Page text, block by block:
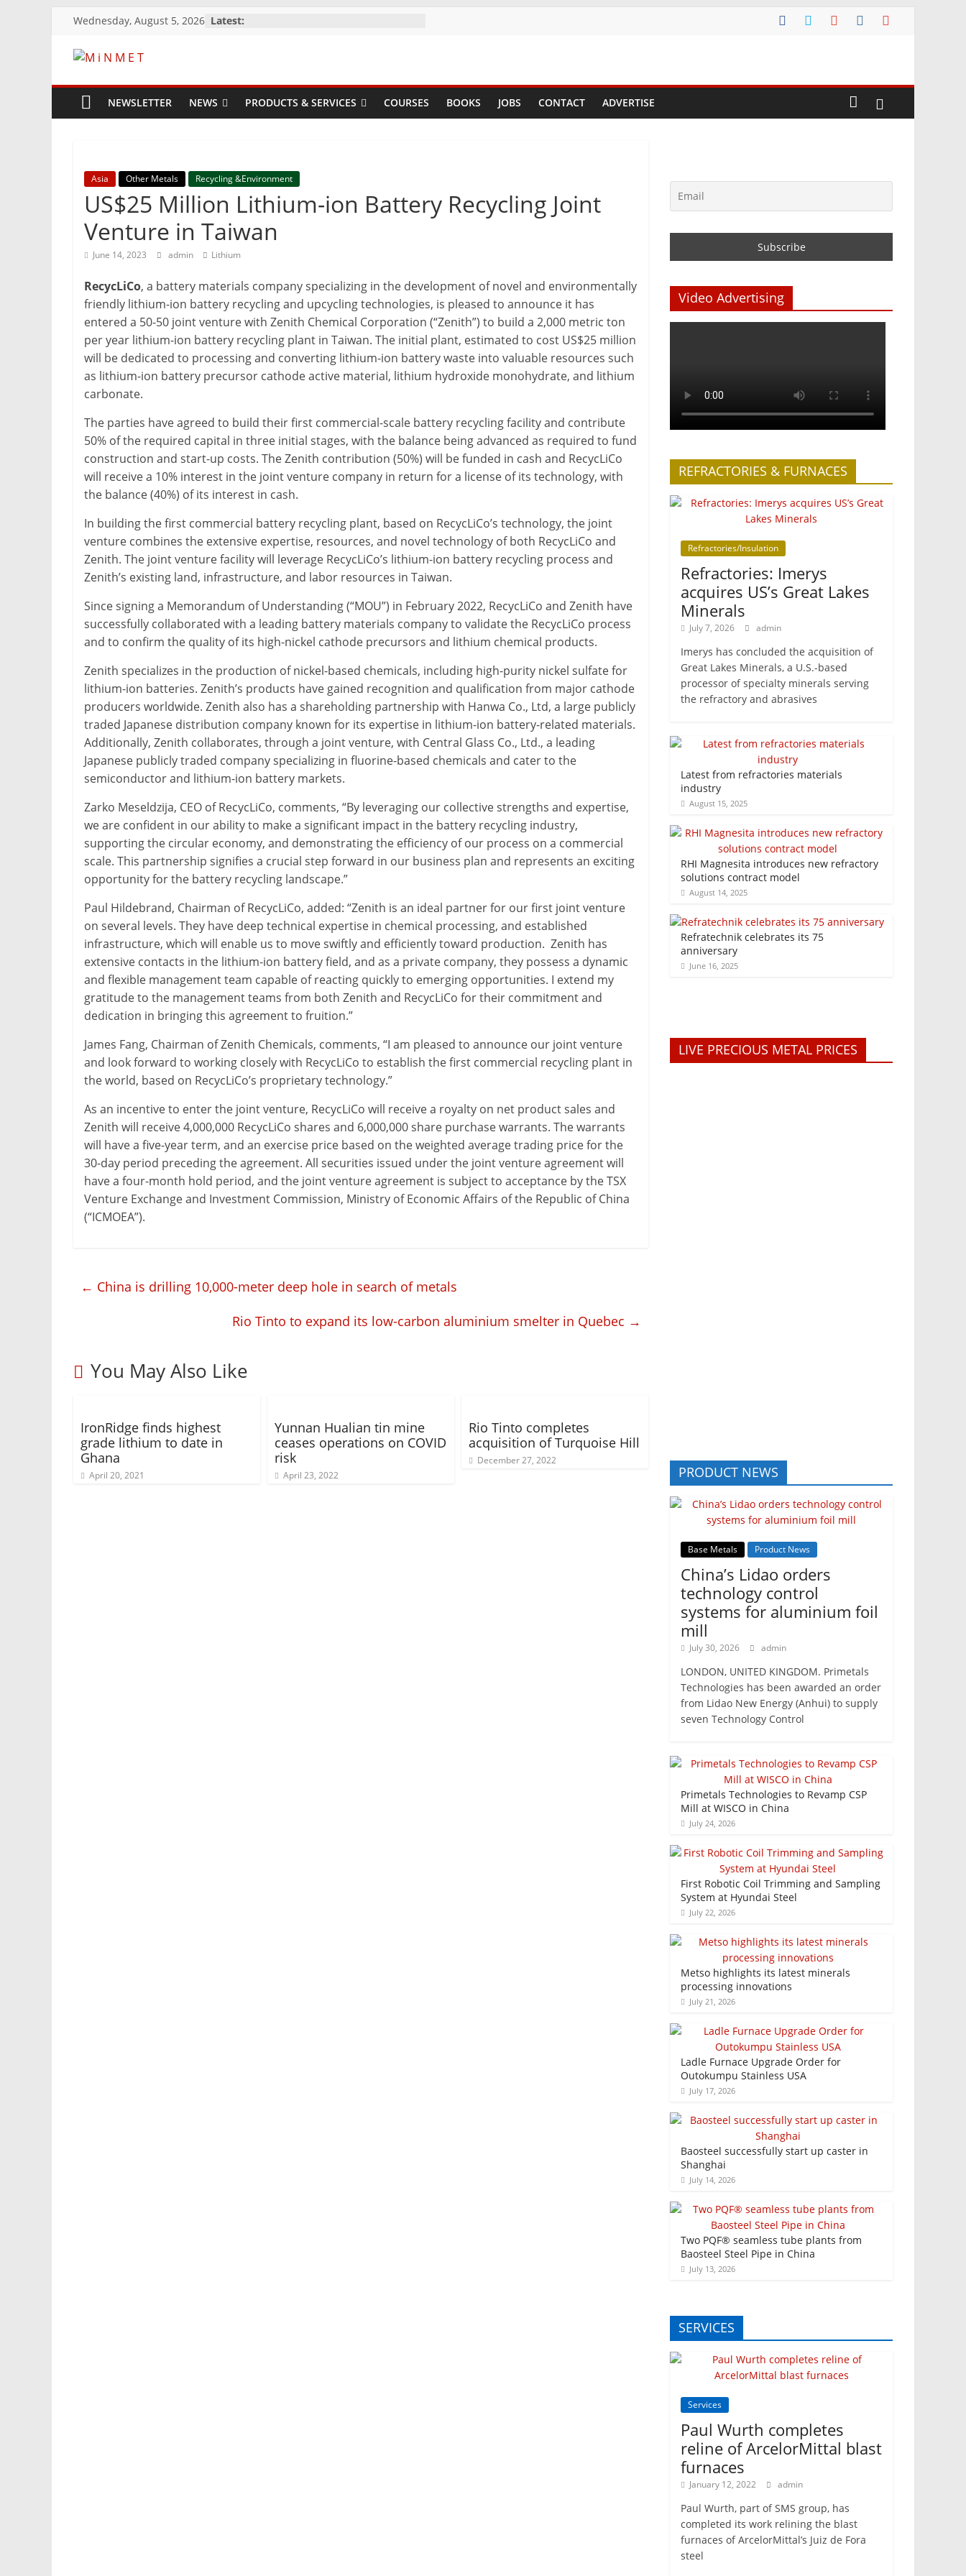
content
Wednesday, August 5, 2026 Latest:
M
i
M
E
T
Mining
Processing
Metallurgy
NEWSLETTER NEWS PRODUCTS & SERVICES COURSES BOOKS JOBS CONTACT ADVERTISE
Asia Other Metals Recycling &Environment
US$25 Million Lithium-ion Battery Recycling Joint
Venture in Taiwan
June 14, 2023 admin Lithium
RecycLiCo, a battery materials company specializing in the development of novel and environmentally
friendly lithium-ion battery recycling and upcycling technologies, is pleased to announce it has
entered a 50-50 joint venture with Zenith Chemical Corporation (“Zenith”) to build a 2,000 metric ton
per year lithium-ion battery recycling plant in Taiwan. The initial plant, estimated to cost US$25 million
will be dedicated to processing and converting lithium-ion battery waste into valuable resources such
as lithium-ion battery precursor cathode active material, lithium hydroxide monohydrate, and lithium
carbonate.
The parties have agreed to build their first commercial-scale battery recycling facility and contribute
50% of the required capital in three initial stages, with the balance being advanced as required to fund
construction and start-up costs. The Zenith contribution (50%) will be funded in cash and RecycLiCo
will receive a 10% interest in the joint venture company in return for a license of its technology, with
the balance (40%) of its interest in cash.
In building the first commercial battery recycling plant, based on RecycLiCo’s technology, the joint
venture combines the extensive expertise, resources, and novel technology of both RecycLiCo and
Zenith. The joint venture facility will leverage RecycLiCo’s lithium-ion battery recycling process and
Zenith’s existing land, infrastructure, and labor resources in Taiwan.
Since signing a Memorandum of Understanding (“MOU”) in February 2022, RecycLiCo and Zenith have
successfully collaborated with a leading battery materials company to validate the RecycLiCo process
and to confirm the quality of its high-nickel cathode precursors and lithium chemical products.
Zenith specializes in the production of nickel-based chemicals, including high-purity nickel sulfate for
lithium-ion batteries. Zenith’s products have gained recognition and qualification from major cathode
producers worldwide. Zenith also has a shareholding partnership with Hanwa Co., Ltd, a large publicly
traded Japanese distribution company known for its expertise in lithium-ion battery-related materials.
Additionally, Zenith collaborates, through a joint venture, with Central Glass Co., Ltd., a leading
Japanese publicly traded company specializing in fluorine-based chemicals and cater to the
semiconductor and lithium-ion battery markets.
Zarko Meseldzija, CEO of RecycLiCo, comments, “By leveraging our collective strengths and expertise,
we are confident in our ability to make a significant impact in the battery recycling industry,
supporting the circular economy, and demonstrating the efficiency of our process on a commercial
scale. This partnership signifies a crucial step forward in our business plan and represents an exciting
opportunity for the battery recycling landscape.”
Paul Hildebrand, Chairman of RecycLiCo, added: “Zenith is an ideal partner for our first joint venture
on several levels. They have deep technical expertise in chemical processing, and established
infrastructure, which will enable us to move swiftly and efficiently toward production. Zenith has
extensive contacts in the lithium-ion battery field, and as a private company, they possess a dynamic
and flexible management team capable of reacting quickly to emerging opportunities. I extend my
gratitude to the management teams from both Zenith and RecycLiCo for their commitment and
dedication in bringing this agreement to fruition.”
James Fang, Chairman of Zenith Chemicals, comments, “I am pleased to announce our joint venture
and look forward to working closely with RecycLiCo to establish the first commercial recycling plant in
the world, based on RecycLiCo’s proprietary technology.”
As an incentive to enter the joint venture, RecycLiCo will receive a royalty on net product sales and
Zenith will receive 4,000,000 RecycLiCo shares and 6,000,000 share purchase warrants. The warrants
will have a five-year term, and an exercise price based on the weighted average trading price for the
30-day period preceding the agreement. All securities issued under the joint venture agreement will
have a four-month hold period, and the joint venture agreement is subject to acceptance by the TSX
Venture Exchange and Investment Commission, Ministry of Economic Affairs of the Republic of China
(“ICMOEA”).
← China is drilling 10,000-meter deep hole in search of metals
Rio Tinto to expand its low-carbon aluminium smelter in Quebec →
You May Also Like
IronRidge finds highest
grade lithium to date in
Ghana
April 20, 2021
Yunnan Hualian tin mine
ceases operations on COVID
risk
April 23, 2022
Rio Tinto completes
acquisition of Turquoise Hill
December 27, 2022
Video Advertising
REFRACTORIES & FURNACES
Refractories/Insulation
Refractories: Imerys
acquires US’s Great Lakes
Minerals
July 7, 2026 admin
Imerys has concluded the acquisition of
Great Lakes Minerals, a U.S.-based
processor of specialty minerals serving
the refractory and abrasives
Latest from refractories materials
industry
August 15, 2025
RHI Magnesita introduces new refractory
solutions contract model
August 14, 2025
Refratechnik celebrates its 75
anniversary
June 16, 2025
LIVE PRECIOUS METAL PRICES
PRODUCT NEWS
Base Metals Product News
China’s Lidao orders
technology control
systems for aluminium foil
mill
July 30, 2026 admin
LONDON, UNITED KINGDOM. Primetals
Technologies has been awarded an order
from Lidao New Energy (Anhui) to supply
seven Technology Control
Primetals Technologies to Revamp CSP
Mill at WISCO in China
July 24, 2026
First Robotic Coil Trimming and Sampling
System at Hyundai Steel
July 22, 2026
Metso highlights its latest minerals
processing innovations
July 21, 2026
Ladle Furnace Upgrade Order for
Outokumpu Stainless USA
July 17, 2026
Baosteel successfully start up caster in
Shanghai
July 14, 2026
Two PQF® seamless tube plants from
Baosteel Steel Pipe in China
July 13, 2026
SERVICES
Services
Paul Wurth completes
reline of ArcelorMittal blast
furnaces
January 12, 2022 admin
Paul Wurth, part of SMS group, has
completed its work relining the blast
furnaces of ArcelorMittal’s Juiz de Fora
steel